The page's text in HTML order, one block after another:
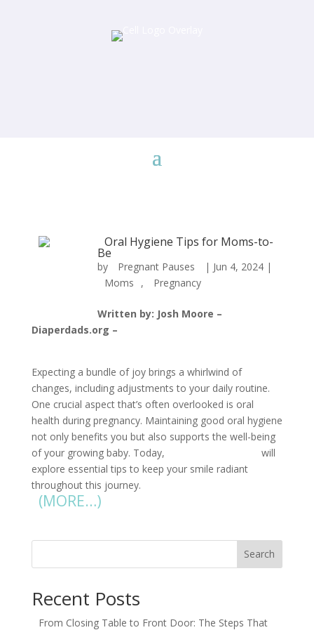
Oral Hygiene Tips for Moms-to-
Be
by Pregnant Pauses | Jun 4, 2024 |
Moms
, Pregnancy
Written by: Josh Moore –
Diaperdads.org –
Expecting a bundle of joy brings a whirlwind of
changes, including adjustments to your daily routine.
One crucial aspect that’s often overlooked is oral
health during pregnancy. Maintaining good oral hygiene
not only benefits you but also supports the well-being
of your growing baby. Today,
will
explore essential tips to keep your smile radiant
throughout this journey.
(MORE…)
Search
Recent Posts
From Closing Table to Front Door: The Steps That